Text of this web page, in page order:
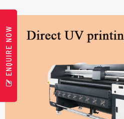
ENQUIRE NOW